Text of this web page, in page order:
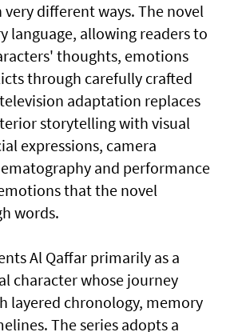
different ways. The novel
language, allowing readers to
thoughts, emotions
through carefully crafted
adaptation replaces
storytelling with visual
expressions, camera
and performance
that the novel
words.
Al Qaffar primarily as a
character whose journey
layered chronology, memory
The series adopts a